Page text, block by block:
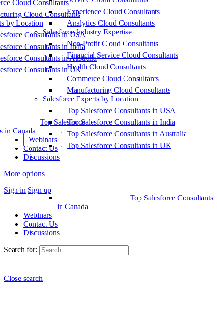
Cloud Consultants
Cloud Consultants
by Location
Consultants in USA
Consultants in India
Consultants in Australia
Consultants in UK
Top Salesforce
in Canada
Webinars
Contact Us
Discussions
More options
Sign in Sign up
Experience Cloud Consultants
Analytics Cloud Consultants
Salesforce Industry Expertise
Non-Profit Cloud Consultants
Financial Service Cloud Consultants
Health Cloud Consultants
Commerce Cloud Consultants
Manufacturing Cloud Consultants
Salesforce Experts by Location
Top Salesforce Consultants in USA
Top Salesforce Consultants in India
Top Salesforce Consultants in Australia
Top Salesforce Consultants in UK
Top Salesforce Consultants
in Canada
Webinars
Contact Us
Discussions
Search for:
Close search